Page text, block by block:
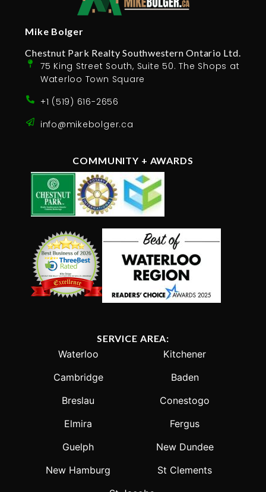
Mike Bolger
Chestnut Park Realty Southwestern Ontario Ltd.
75 King Street South, Suite 50. The Shops at
Waterloo Town Square
+1 (519) 616-2656
info@mikebolger.ca
COMMUNITY + AWARDS
SERVICE AREA:
Waterloo
Kitchener
Cambridge
Baden
Breslau
Conestogo
Elmira
Fergus
Guelph
New Dundee
New Hamburg
St Clements